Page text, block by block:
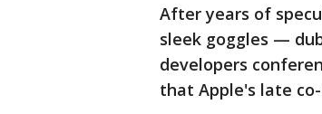
After years of
sleek goggles —
developers
that Apple's late